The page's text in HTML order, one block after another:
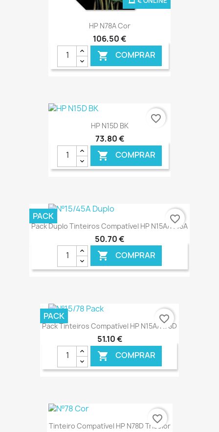
HP N78A Cor
106,50 €
 COMPRAR
HP N15D BK
73,80 €
 COMPRAR
favorite_border
Pack Duplo Tinteiros Compatível HP N15A/N45A
50,70 €
 COMPRAR
€ ONLINE
PACK favorite_border
Pack Tinteiros Compatível HP N15A/N78D
51,10 €
 COMPRAR
€ ONLINE
PACK favorite_border
Tinteiro Compatível HP N78D Tricolor
favorite_border